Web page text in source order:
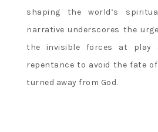
shaping the world’s
narrative underscores the
the invisible forces at play
repentance to avoid the fate
turned away from God.